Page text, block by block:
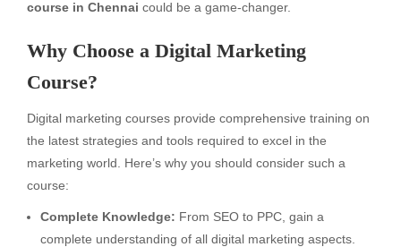
course in Chennai could be a game-changer.
Why Choose a Digital Marketing
Course?
Digital marketing courses provide comprehensive training on
the latest strategies and tools required to excel in the
marketing world. Here’s why you should consider such a
course:
Complete Knowledge: From SEO to PPC, gain a
complete understanding of all digital marketing aspects.